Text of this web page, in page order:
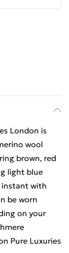
London is
wool
brown, red
light blue
instant with
be worn
on your
Pure Luxuries